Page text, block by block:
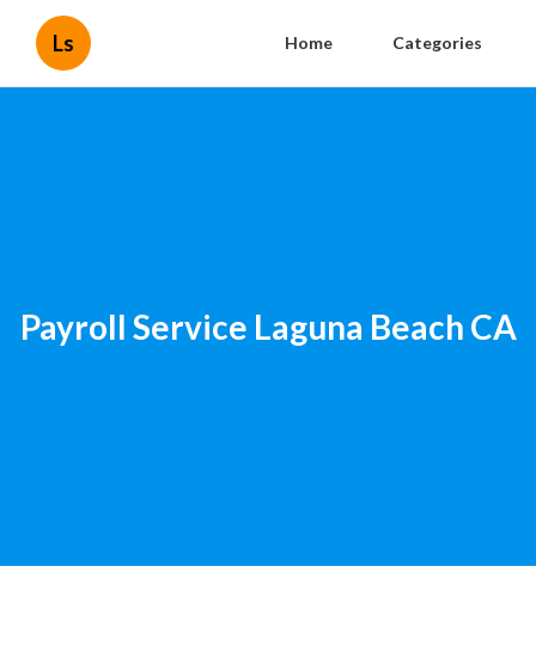
Ls Home Categories
Payroll Service Laguna Beach CA